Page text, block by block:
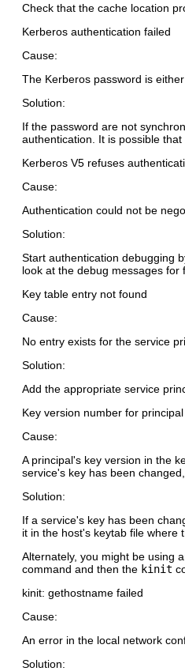
Check that the cache location
Kerberos authentication failed
Cause:
The Kerberos password is
Solution:
If the password are not
authentication. It is possible
Kerberos V5 refuses
Cause:
Authentication could not be
Solution:
Start authentication debugging
look at the debug messages
Key table entry not found
Cause:
No entry exists for the service
Solution:
Add the appropriate service
Key version number for
Cause:
A principal's key version in the
service's key has been
Solution:
If a service's key has been
it in the host's keytab file where
Alternately, you might be using
command and then the kinit
kinit: gethostname failed
Cause:
An error in the local network
Solution: